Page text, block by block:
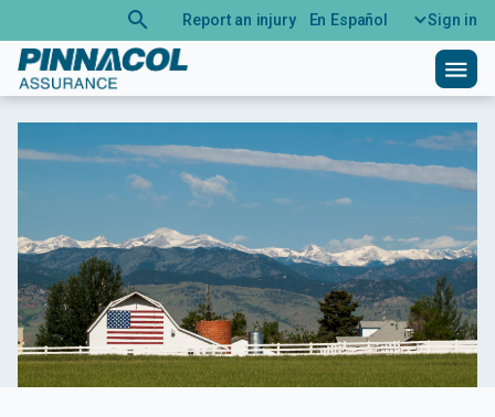
search Report an injury En Español Sign in
menu